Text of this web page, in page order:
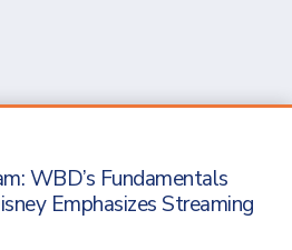
WBD’s Fundamentals
Emphasizes Streaming